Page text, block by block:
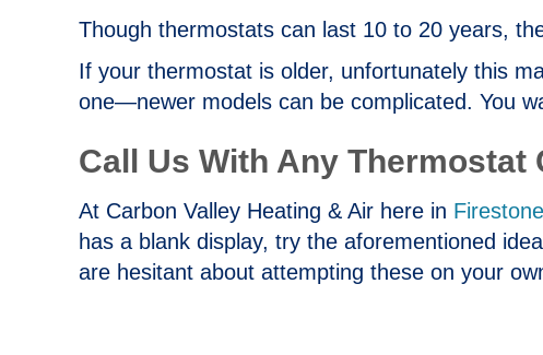
Though thermostats can last 10 to 20 years,
If your thermostat is older, unfortunately this
one—newer models can be complicated. You
Call Us With Any Thermostat
At Carbon Valley Heating & Air here in
has a blank display, try the aforementioned
are hesitant about attempting these on your